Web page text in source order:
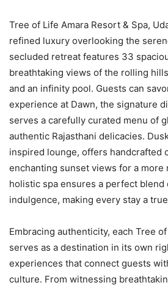
Tree of Life Amara Resort & Spa,
refined luxury overlooking the
secluded retreat features 33
breathtaking views of the rolling
and an infinity pool. Guests can
experience at Dawn, the signature
serves a carefully curated menu of
authentic Rajasthani delicacies.
inspired lounge, offers handcrafted
enchanting sunset views for a more
holistic spa ensures a perfect blend
indulgence, making every stay a
Embracing authenticity, each Tree
serves as a destination in its own
experiences that connect guests
culture. From witnessing